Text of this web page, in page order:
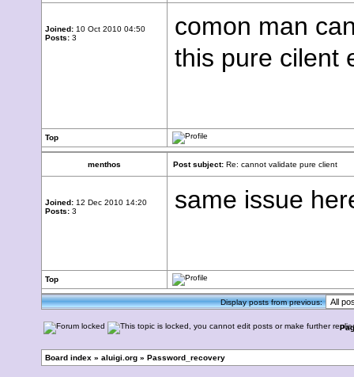
Joined: 10 Oct 2010 04:50
Posts: 3
comon man
this pure cilent
Top
menthos Post subject: Re: cannot validate pure client
Joined: 12 Dec 2010 14:20
Posts: 3 same issue
Top
Display posts from previous:
Board index » aluigi.org » Password_recovery